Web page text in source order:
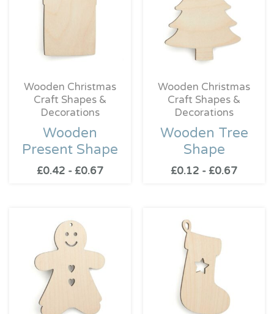
Wooden Christmas
Craft Shapes &
Decorations
Wooden
Present Shape
£0.42 - £0.67
Wooden Christmas
Craft Shapes &
Decorations
Wooden Tree
Shape
£0.12 - £0.67